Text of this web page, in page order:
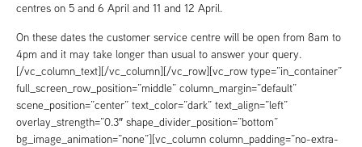
centres on 5 and 6 April and 11 and 12 April.
On these dates the customer service centre will be open from 8am to
4pm and it may take longer than usual to answer your query.
[/vc_column_text][/vc_column][/vc_row][vc_row type=”in_container”
full_screen_row_position=”middle” column_margin=”default”
scene_position=”center” text_color=”dark” text_align=”left”
overlay_strength=”0.3″ shape_divider_position=”bottom”
bg_image_animation=”none”][vc_column column_padding=”no-extra-